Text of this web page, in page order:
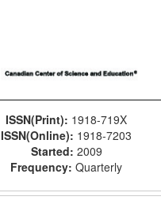
ISSN(Print): 1918-719X
ISSN(Online): 1918-7203
Started: 2009
Frequency: Quarterly